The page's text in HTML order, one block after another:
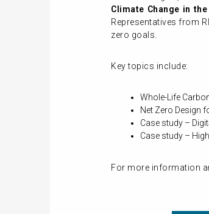
Climate Change in
Representatives from
zero goals.
Key topics include:
Whole-Life
Net Zero Design
Case study –
Case study –
For more information